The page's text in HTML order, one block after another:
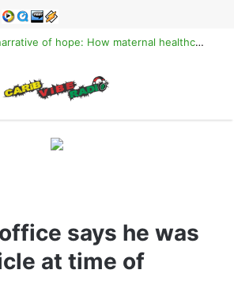
Reclaiming the narrative of hope: How maternal healthcare is pioneering Haiti’s true stabilization
says he was
at time of